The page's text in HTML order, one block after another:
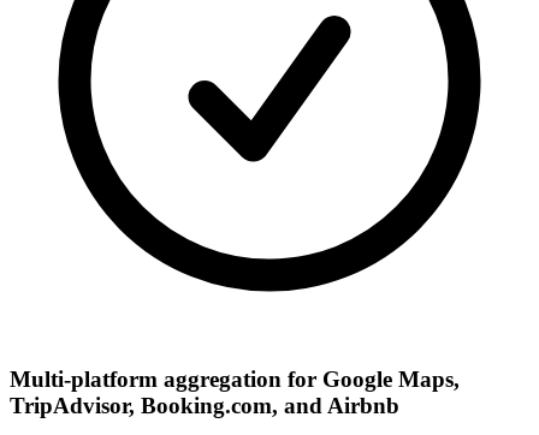
Multi-platform aggregation for Google Maps,
TripAdvisor, Booking.com, and Airbnb